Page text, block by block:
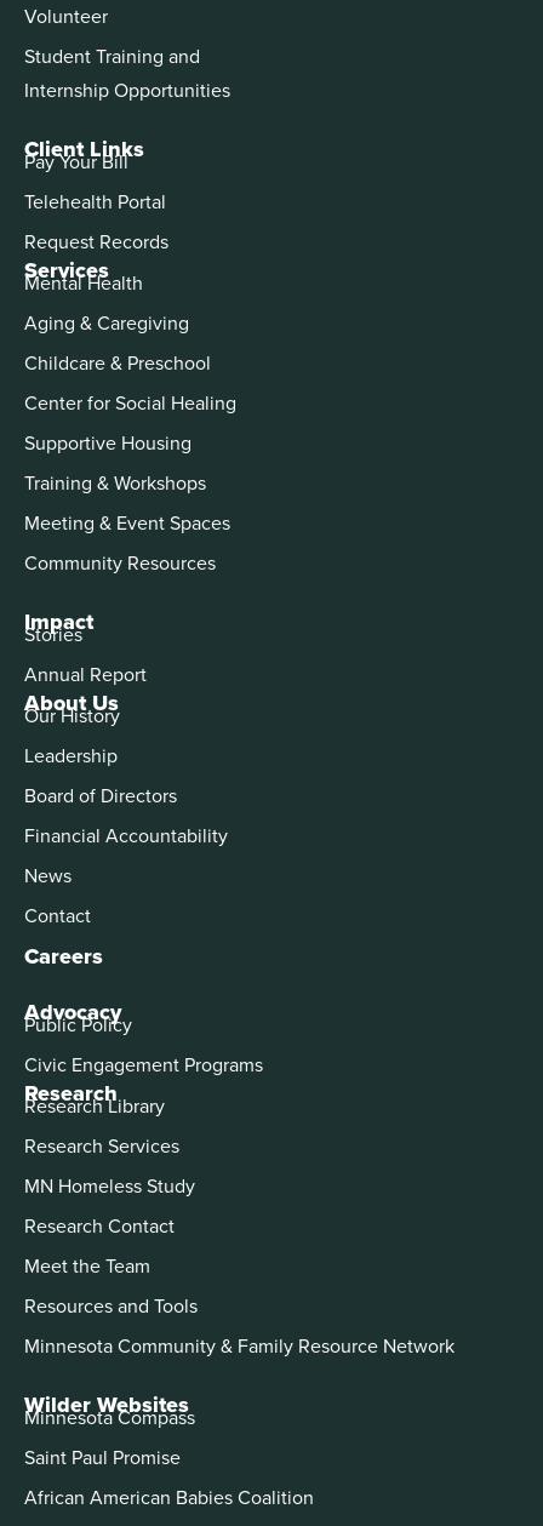
About Us
Our History
Leadership
Board of Directors
Financial Accountability
News
Contact
Careers
Advocacy
Public Policy
Civic Engagement Programs
Services
Mental Health
Aging & Caregiving
Childcare & Preschool
Center for Social Healing
Supportive Housing
Training & Workshops
Meeting & Event Spaces
Community Resources
Impact
Stories
Annual Report
Volunteer
Student Training and
Internship Opportunities
Client Links
Pay Your Bill
Telehealth Portal
Request Records
Research
Research Library
Research Services
MN Homeless Study
Research Contact
Meet the Team
Resources and Tools
Minnesota Community & Family Resource Network
Wilder Websites
Minnesota Compass
Saint Paul Promise
African American Babies Coalition